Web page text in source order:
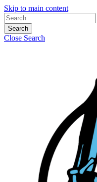
Skip to main content
Search
Close Search